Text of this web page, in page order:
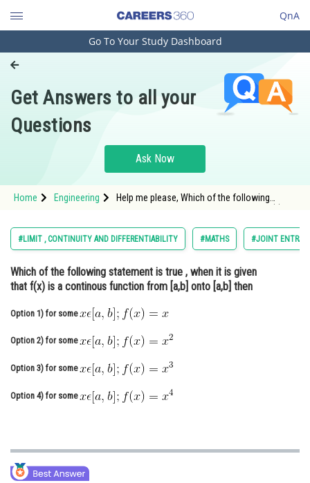
QnA
Engineering and Architecture
Pharmacy
Hospitality and Tourism
Study Abroad
Arts, Commerce & Sciences
Administration
Animation and Design
Journalism
Finance & Accounts
Go To Your Study Dashboard
Get Answers to all your
Questions
Ask Now
Home Engineering
Help me please, Which of the following
#LIMIT , CONTINUITY AND DIFFERENTIABILITY #MATHS #JOINT
Which of the following statement is true , when it is given
that f(x) is a continous function from [a,b] onto [a,b] then
Option 1) for some
Option 2) for some
Option 3) for some
Option 4) for some